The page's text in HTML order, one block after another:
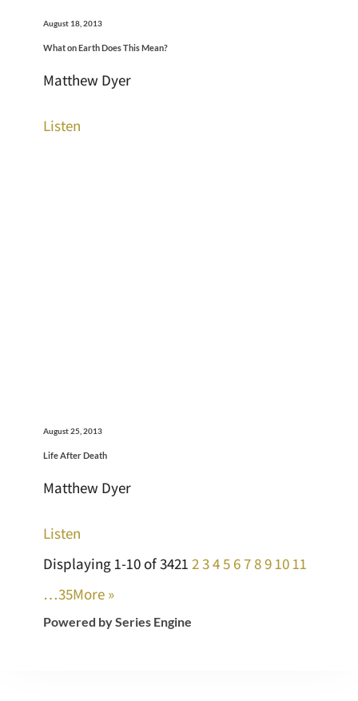
August 18, 2013
What on Earth Does This Mean?
Matthew Dyer
Listen
August 25, 2013
Life After Death
Matthew Dyer
Listen
Displaying 1-10 of 3421 2345 6789 10 11
…35More »
Powered by Series Engine